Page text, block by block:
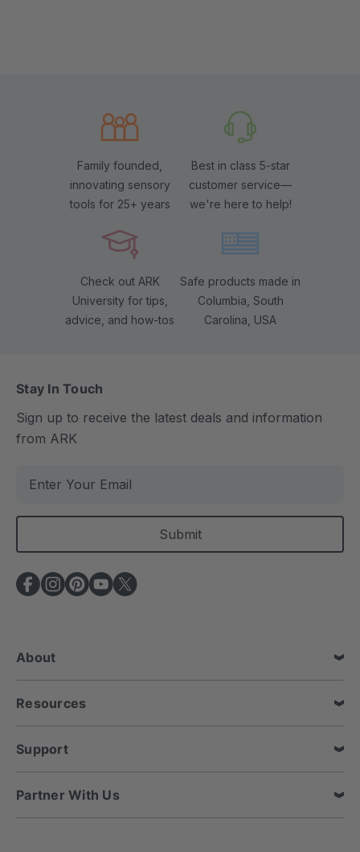
Family founded,
innovating sensory
tools for 25+ years
Best in class 5-star
customer service—
we're here to help!
Check out ARK
University for tips,
advice, and how-tos
Safe products made in
Columbia, South
Carolina, USA
Stay In Touch
Sign up to receive the latest deals and information
from ARK
a
l
A
d
e
s
s
About
Resources
Support
Partner With Us